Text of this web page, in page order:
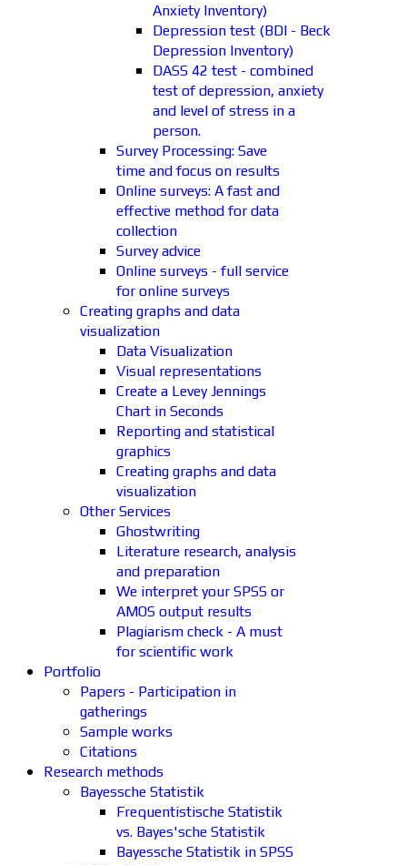
Anxiety Inventory)
Depression test (BDI - Beck
Depression Inventory)
DASS 42 test - combined
test of depression, anxiety
and level of stress in a
person.
Survey Processing: Save
time and focus on results
Online surveys: A fast and
effective method for data
collection
Survey advice
Online surveys - full service
for online surveys
Creating graphs and data
visualization
Data Visualization
Visual representations
Create a Levey Jennings
Chart in Seconds
Reporting and statistical
graphics
Creating graphs and data
visualization
Other Services
Ghostwriting
Literature research, analysis
and preparation
We interpret your SPSS or
AMOS output results
Plagiarism check - A must
for scientific work
Portfolio
Papers - Participation in
gatherings
Sample works
Citations
Research methods
Bayessche Statistik
Frequentistische Statistik
vs. Bayes'sche Statistik
Bayessche Statistik in SPSS